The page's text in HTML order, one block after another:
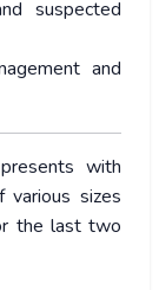
suspected
and
with
various sizes
the last two